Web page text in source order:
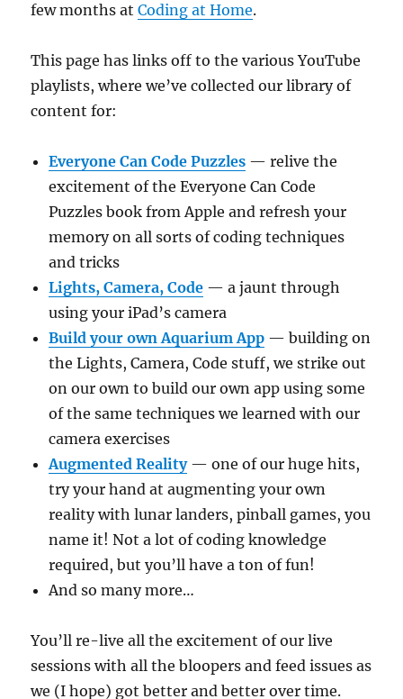
few months atCoding at Home.
This page has links off to the various YouTube
playlists, where we’ve collected our library of
content for:
Everyone Can Code Puzzles — relive the
excitement of the Everyone Can Code
Puzzles book from Apple and refresh your
memory on all sorts of coding techniques
and tricks
Lights, Camera, Code — a jaunt through
using your iPad’s camera
Build your own Aquarium App — building on
the Lights, Camera, Code stuff, we strike out
on our own to build our own app using some
of the same techniques we learned with our
camera exercises
Augmented Reality — one of our huge hits,
try your hand at augmenting your own
reality with lunar landers, pinball games, you
name it! Not a lot of coding knowledge
required, but you’ll have a ton of fun!
And so many more…
You’ll re-live all the excitement of our live
sessions with all the bloopers and feed issues as
we (I hope) got better and better over time.